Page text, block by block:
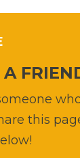
this